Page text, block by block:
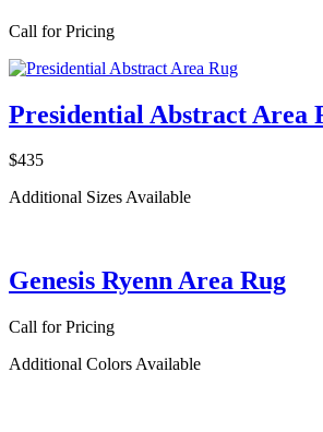
Call for Pricing
Presidential Abstract Area
$435
Additional Sizes Available
Genesis Ryenn Area Rug
Call for Pricing
Additional Colors Available